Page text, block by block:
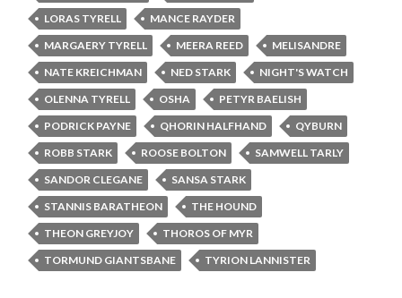
LORAS TYRELL
MANCE RAYDER
MARGAERY TYRELL
MEERA REED
MELISANDRE
NATE KREICHMAN
NED STARK
NIGHT'S WATCH
OLENNA TYRELL
OSHA
PETYR BAELISH
PODRICK PAYNE
QHORIN HALFHAND
QYBURN
ROBB STARK
ROOSE BOLTON
SAMWELL TARLY
SANDOR CLEGANE
SANSA STARK
STANNIS BARATHEON
THE HOUND
THEON GREYJOY
THOROS OF MYR
TORMUND GIANTSBANE
TYRION LANNISTER